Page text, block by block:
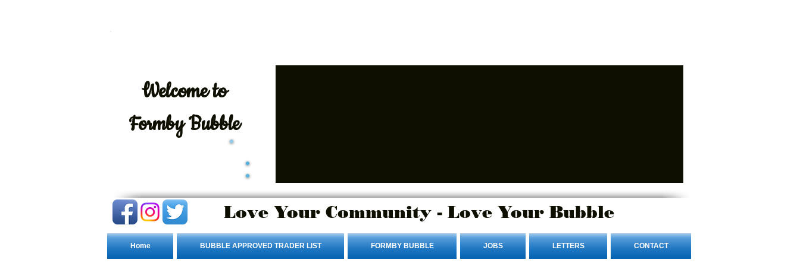
Welcometo
Formby Bubble
Love Your Community - Love Your Bubble
Home BUBBLE APPROVED TRADER LIST FORMBY BUBBLE JOBS LETTERS CONTACT